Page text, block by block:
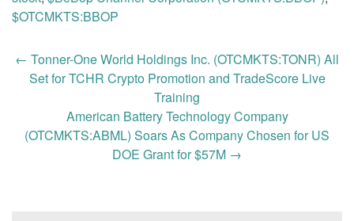
$OTCMKTS:BBOP
Post
navigation
← Tonner-One World Holdings Inc. (OTCMKTS:TONR) All
Set for TCHR Crypto Promotion and TradeScore Live
Training
American Battery Technology Company
(OTCMKTS:ABML) Soars As Company Chosen for US
DOE Grant for $57M →